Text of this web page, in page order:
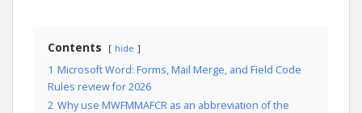
Contents hide
1 Microsoft Word: Forms, Mail Merge, and Field Code
Rules review for 2026
2 Why use MWFMMAFCR as an abbreviation of the